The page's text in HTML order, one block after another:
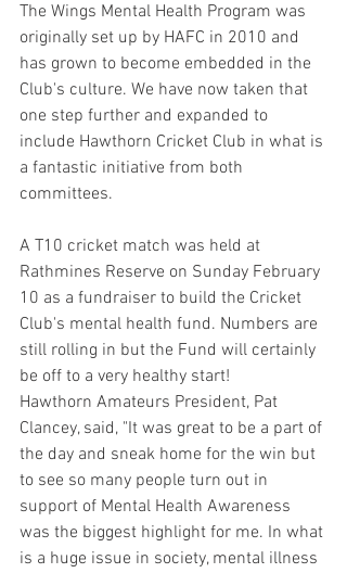
The Wings Mental Health Program was
originally set up by HAFC in 2010 and
has grown to become embedded in the
Club's culture. We have now taken that
one step further and expanded to
include Hawthorn Cricket Club in what is
a fantastic initiative from both
committees.
A T10 cricket match was held at
Rathmines Reserve on Sunday February
10 as a fundraiser to build the Cricket
Club's mental health fund. Numbers are
still rolling in but the Fund will certainly
be off to a very healthy start!
Hawthorn Amateurs President, Pat
Clancey, said, "It was great to be a part of
the day and sneak home for the win but
to see so many people turn out in
support of Mental Health Awareness
was the biggest highlight for me. In what
is a huge issue in society, mental illness